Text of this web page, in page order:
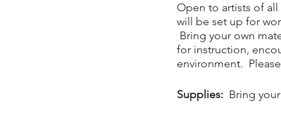
Open to artists of
will be set up for
Bring your own
for instruction,
environment.
Supplies:Bring your